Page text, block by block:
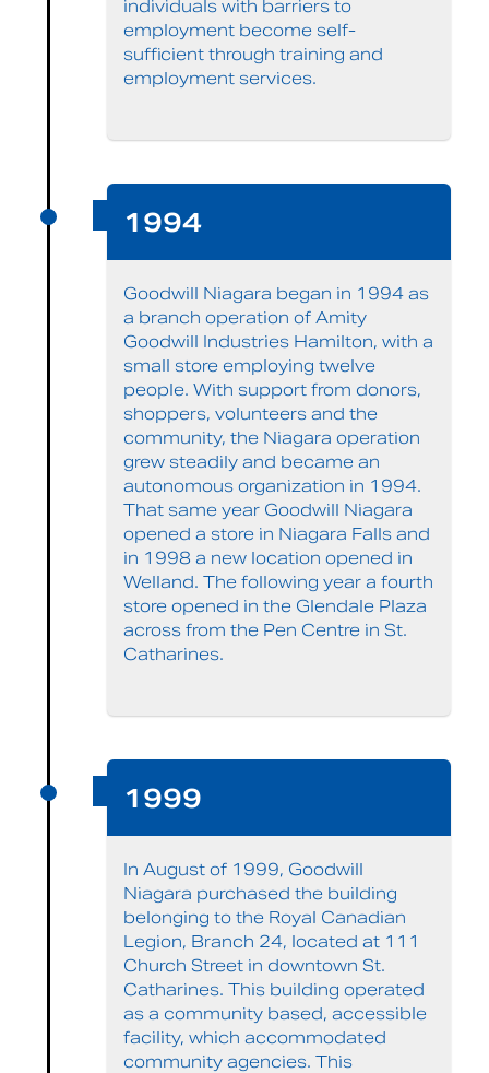
individuals with barriers to
employment become self-
sufficient through training and
employment services.
1994
Goodwill Niagara began in 1994 as
a branch operation of Amity
Goodwill Industries Hamilton, with a
small store employing twelve
people. With support from donors,
shoppers, volunteers and the
community, the Niagara operation
grew steadily and became an
autonomous organization in 1994.
That same year Goodwill Niagara
opened a store in Niagara Falls and
in 1998 a new location opened in
Welland. The following year a fourth
store opened in the Glendale Plaza
across from the Pen Centre in St.
Catharines.
1999
In August of 1999, Goodwill
Niagara purchased the building
belonging to the Royal Canadian
Legion, Branch 24, located at 111
Church Street in downtown St.
Catharines. This building operated
as a community based, accessible
facility, which accommodated
community agencies. This